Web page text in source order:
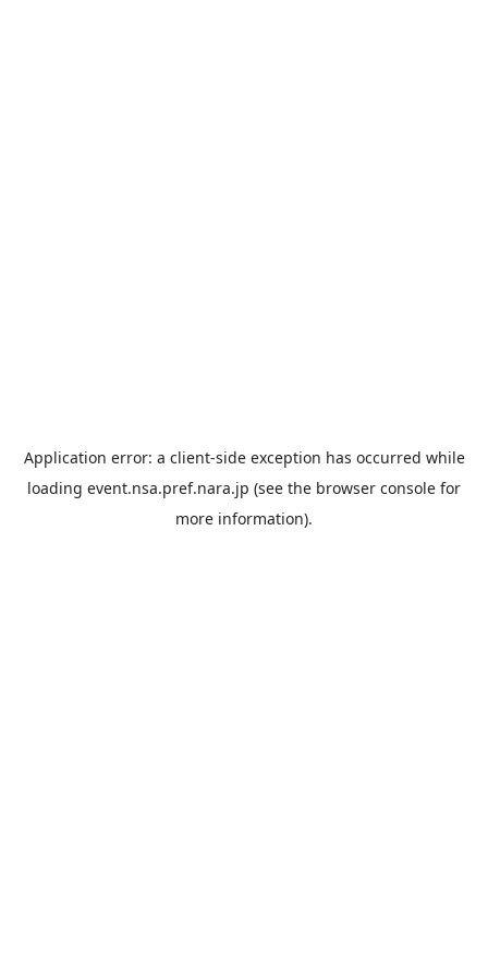
Application error: a client-side exception has occurred while
loading event.nsa.pref.nara.jp (see the browser console for
more information).